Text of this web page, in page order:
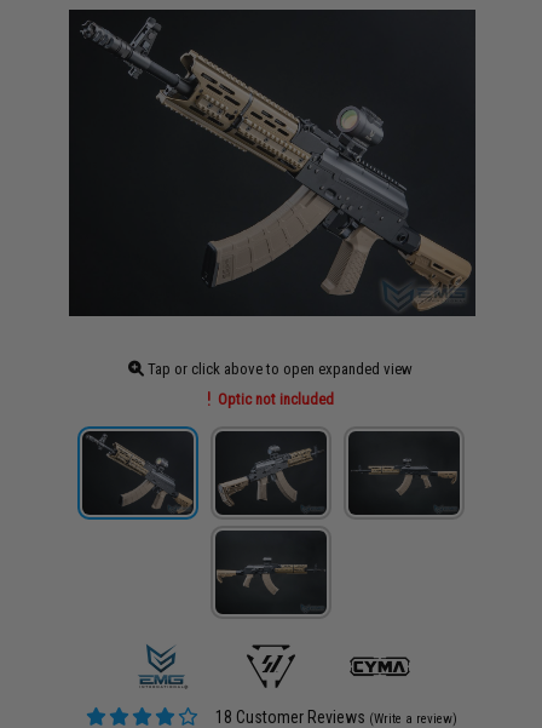
Tap or click above to open expanded view
Optic not included
18 Customer Reviews (Write a review)